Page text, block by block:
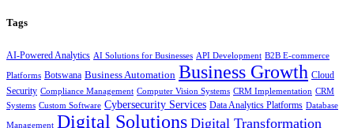
Tags
AI-Powered Analytics AI Solutions for Businesses API Development B2B E-commerce
Platforms Botswana Business Automation Business Growth Cloud
Security Compliance Management Computer Vision Systems CRM Implementation CRM
Systems Custom Software Cybersecurity Services Data Analytics Platforms Database
Management Digital Solutions Digital Transformation